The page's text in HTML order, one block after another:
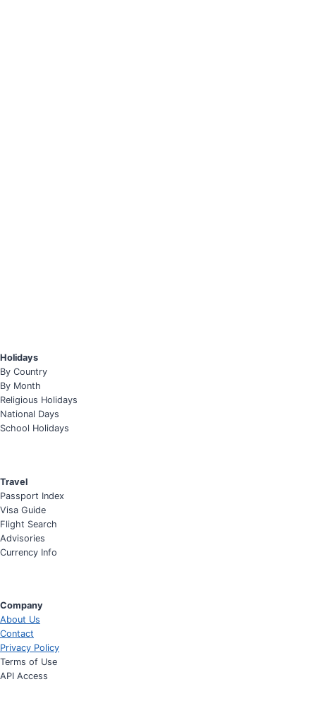
Holidays
By Country
By Month
Religious Holidays
National Days
School Holidays
Travel
Passport Index
Visa Guide
Flight Search
Advisories
Currency Info
Company
About Us
Contact
Privacy Policy
Terms of Use
API Access